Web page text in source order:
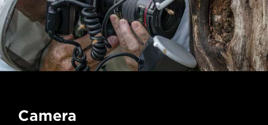
Camera